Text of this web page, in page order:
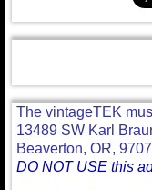
The vintageTEK
13489 SW Karl
Beaverton, OR,
DO NOT USE this